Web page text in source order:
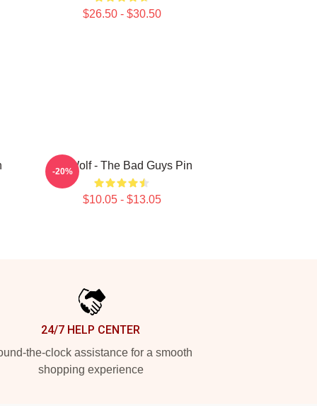
$26.50 - $30.50
Mr. Wolf - The Bad Guys Pin
$10.05 - $13.05
-20%
24/7 HELP CENTER
the-clock assistance for a smooth
shopping experience